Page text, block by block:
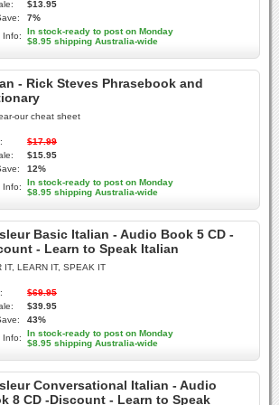
$13.95
7%
Info:
In stock-ready to post on Monday
$8.95 shipping Australia-wide
- Rick Steves Phrasebook and
our cheat sheet
$17.99
$15.95
12%
Info:
In stock-ready to post on Monday
$8.95 shipping Australia-wide
Basic Italian - Audio Book 5 CD -
- Learn to Speak Italian
IT, LEARN IT, SPEAK IT
$69.95
$39.95
43%
Info:
In stock-ready to post on Monday
$8.95 shipping Australia-wide
Conversational Italian - Audio
8 CD -Discount - Learn to Speak